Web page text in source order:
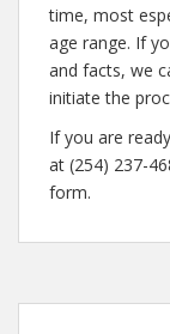
time, most
age range. If
and facts, we
initiate the
If you are
at (254) 237-
form.